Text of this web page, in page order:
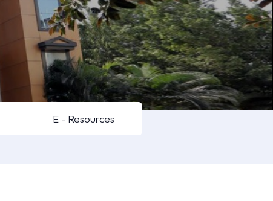
E - Resources